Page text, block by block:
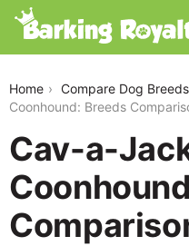
Home Compare Dog Breeds
Coonhound: Breeds
Cav-a-